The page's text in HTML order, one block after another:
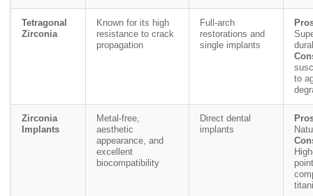
Tetragonal
Zirconia
Known for its high
resistance to crack
propagation
Full-arch
restorations and
single implants
to
Zirconia
Implants
Metal-free,
aesthetic
appearance, and
excellent
biocompatibility
Direct dental
implants
point